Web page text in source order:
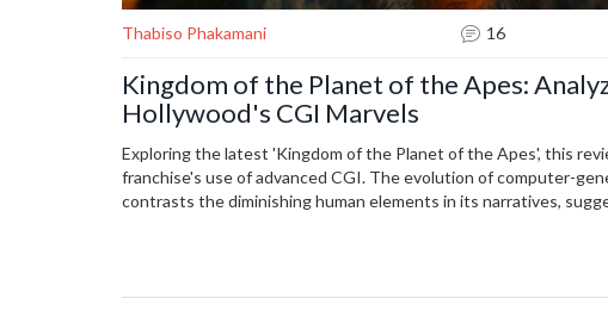
Thabiso Phakamani 16
Kingdom of the Planet of the Apes:
Hollywood's CGI Marvels
Exploring the latest 'Kingdom of the Planet of the Apes', this
franchise's use of advanced CGI. The evolution of computer-
contrasts the diminishing human elements in its narratives,